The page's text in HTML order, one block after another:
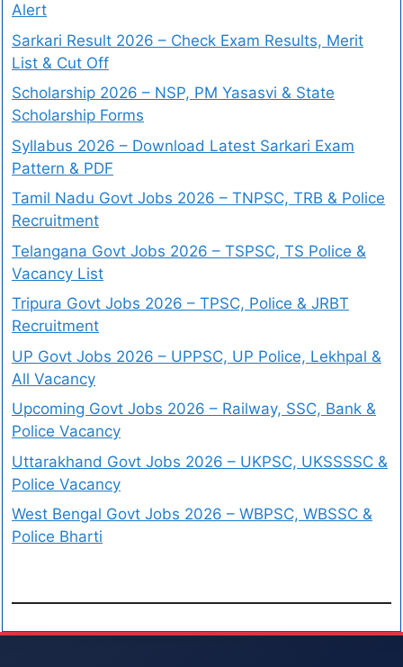
Alert
Sarkari Result 2026 – Check Exam Results, Merit
List & Cut Off
Scholarship 2026 – NSP, PM Yasasvi & State
Scholarship Forms
Syllabus 2026 – Download Latest Sarkari Exam
Pattern & PDF
Tamil Nadu Govt Jobs 2026 – TNPSC, TRB & Police
Recruitment
Telangana Govt Jobs 2026 – TSPSC, TS Police &
Vacancy List
Tripura Govt Jobs 2026 – TPSC, Police & JRBT
Recruitment
UP Govt Jobs 2026 – UPPSC, UP Police, Lekhpal &
All Vacancy
Upcoming Govt Jobs 2026 – Railway, SSC, Bank &
Police Vacancy
Uttarakhand Govt Jobs 2026 – UKPSC, UKSSSSC &
Police Vacancy
West Bengal Govt Jobs 2026 – WBPSC, WBSSC &
Police Bharti